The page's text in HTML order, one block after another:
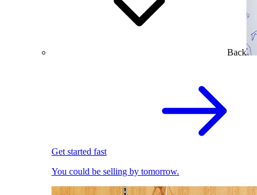
Back
Get started fast
You could be selling by tomorrow.